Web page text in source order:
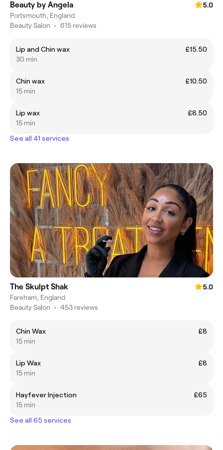
Beauty by Angela
5.0
Portsmouth, England
Beauty Salon • 615 reviews
Lip and Chin wax
£15.50
30 min
Chin wax
£10.50
15 min
Lip wax
£8.50
15 min
See all 41 services
The Skulpt Shak
5.0
Fareham, England
Beauty Salon • 453 reviews
Chin Wax
£8
15 min
Lip Wax
£8
15 min
Hayfever Injection
£65
15 min
See all 65 services